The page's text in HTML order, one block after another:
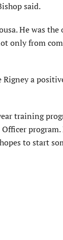
said.
He was
only from
Rigney a
training
program.
to start